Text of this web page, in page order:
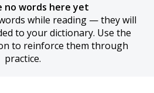
no words here yet
while reading — they will
to your dictionary. Use the
to reinforce them through
practice.